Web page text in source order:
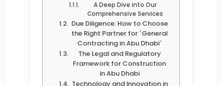
A Deep Dive into Our
Comprehensive Services
Due Diligence: How to Choose
the Right Partner for `General
Contracting in Abu Dhabi`
The Legal and Regulatory
Framework for Construction
in Abu Dhabi
Technology and Innovation in